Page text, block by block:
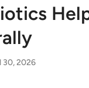
30, 2026